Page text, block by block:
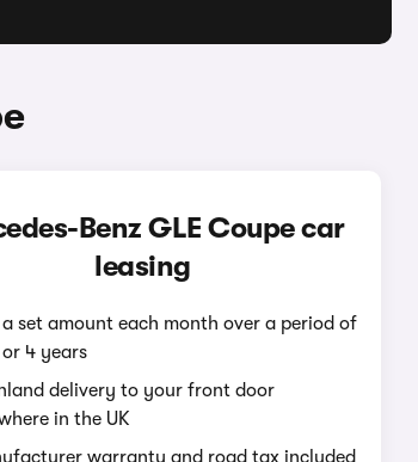
Benz GLE Coupe car
leasing
a set amount each month over a period of
4 years
delivery to your front door
in the UK
warranty and road tax included